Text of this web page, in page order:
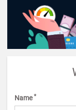
Name*